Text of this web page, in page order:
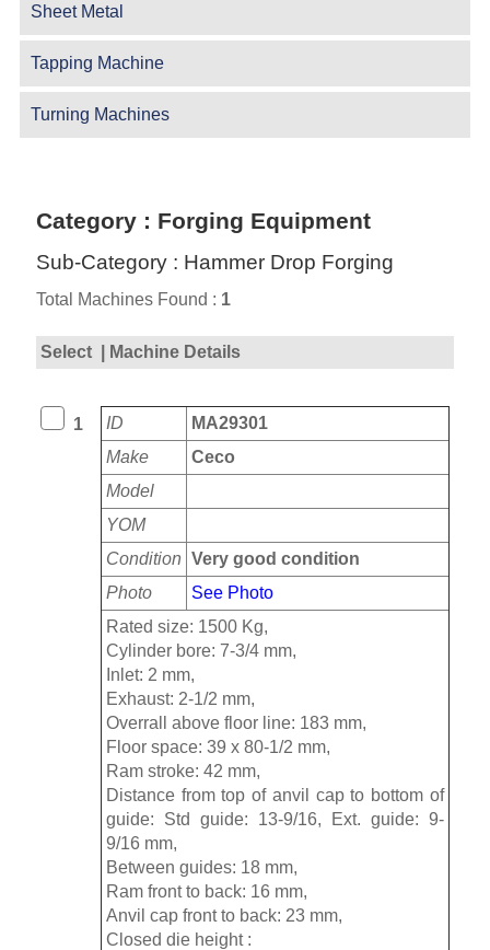
Sheet Metal
Tapping Machine
Turning Machines
Category : Forging Equipment
Sub-Category : Hammer Drop Forging
Total Machines Found : 1
Select | Machine Details
1 ID
MA29301
Make
Ceco
Model
YOM
Condition Very good condition
Photo
See Photo
Rated size: 1500 Kg,
Cylinder bore: 7-3/4 mm,
Inlet: 2 mm,
Exhaust: 2-1/2 mm,
Overrall above floor line: 183 mm,
Floor space: 39 x 80-1/2 mm,
Ram stroke: 42 mm,
Distance from top of anvil cap to bottom of
guide: Std guide: 13-9/16, Ext. guide: 9-
9/16 mm,
Between guides: 18 mm,
Ram front to back: 16 mm,
Anvil cap front to back: 23 mm,
Closed die height :